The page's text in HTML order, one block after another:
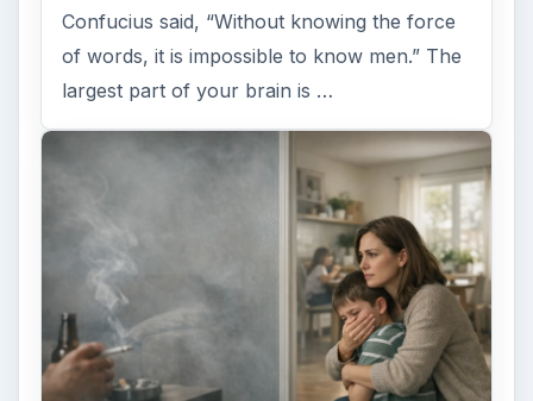
Confucius said, “Without knowing the force
of words, it is impossible to know men.” The
largest part of your brain is …